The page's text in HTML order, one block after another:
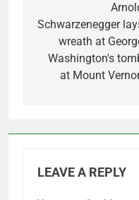
navigation
Schwarzenegger
wreath at
Washington's
at Mount
LEAVE A REPLY